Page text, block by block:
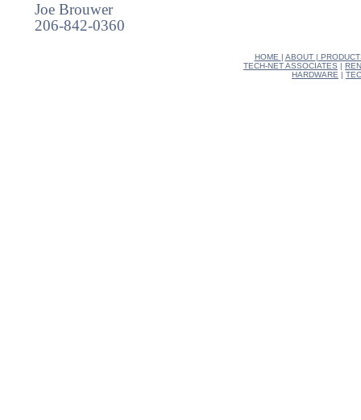
Joe Brouwer
206-842-0360
HOME | ABOUT |
TECH-NET ASSOCIATES |
HARDWARE |